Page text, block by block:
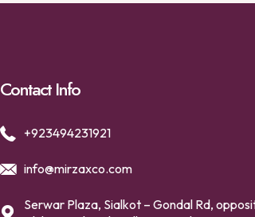
Contact Info
+923494231921
info@mirzaxco.com
Serwar Plaza, Sialkot – Gondal Rd,